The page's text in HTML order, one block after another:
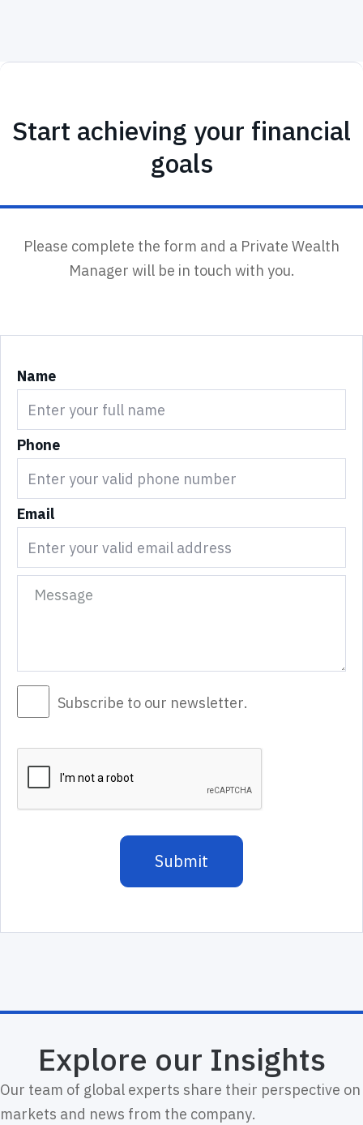
Start achieving your financial
goals
Please complete the form and a Private Wealth
Manager will be in touch with you.
Name
Phone
Email
Subscribe to our newsletter.
Explore our Insights
Our team of global experts share their perspective on
markets and news from the company.